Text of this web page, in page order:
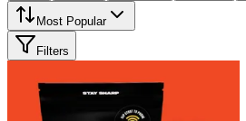
Most Popular
Filters